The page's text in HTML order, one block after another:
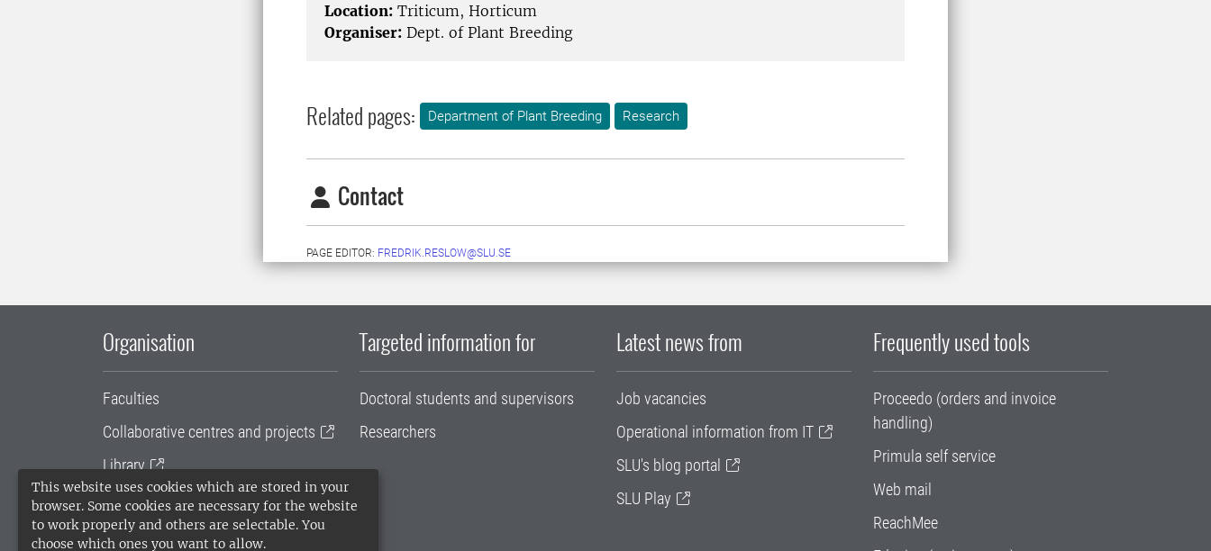
This website uses cookies which are stored in your
browser. Some cookies are necessary for the website
to work properly and others are selectable. You
choose which ones you want to allow.
Location: Triticum, Horticum
Organiser: Dept. of Plant Breeding
Related pages: Department of Plant Breeding Research
Contact
PAGE EDITOR: FREDRIK.RESLOW@SLU.SE
Organisation
Faculties
Collaborative centres and projects
Library
University administration
SLU Holding
Targeted information for
Doctoral students and supervisors
Researchers
Latest news from
Job vacancies
Operational information from IT
SLU's blog portal
SLU Play
Frequently used tools
Proceedo (orders and invoice
handling)
Primula self service
Web mail
ReachMee